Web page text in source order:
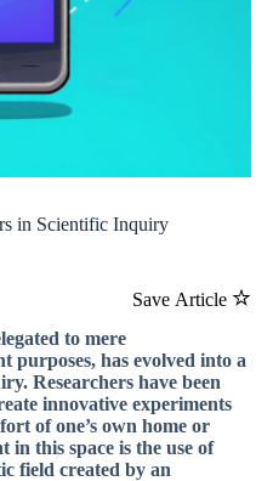
in Scientific Inquiry
Save Article
to mere
purposes, has evolved into a
Researchers have been
innovative experiments
of one’s own home or
in this space is the use of
field created by an